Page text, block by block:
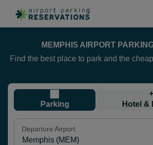
MEMPHIS AIRPORT
Find the best place to park and the
Parking
+
Hotel &
Departure Airport